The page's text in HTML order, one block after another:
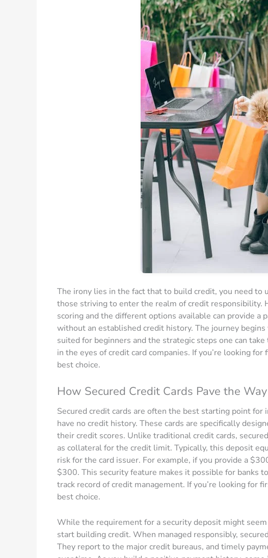
The irony lies in the fact that to build credit, you need to
those striving to enter the realm of credit responsibility.
scoring and the different options available can provide a
without an established credit history. The journey
suited for beginners and the strategic steps one can
in the eyes of credit card companies. If you’re looking
best choice.
How Secured Credit Cards Pave the
Secured credit cards are often the best starting point
have no credit history. These cards are specifically
their credit scores. Unlike traditional credit cards,
as collateral for the credit limit. Typically, this deposit
risk for the card issuer. For example, if you provide a
$300. This security feature makes it possible for banks
track record of credit management. If you’re looking for
best choice.
While the requirement for a security deposit might
start building credit. When managed responsibly,
They report to the major credit bureaus, and timely